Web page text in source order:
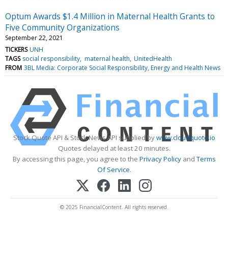
Optum Awards $1.4 Million in Maternal Health Grants to
Five Community Organizations
September 22, 2021
TICKERS UNH
TAGS social responsibility maternal health UnitedHealth
FROM 3BL Media: Corporate Social Responsibility, Energy and Health News
Stock Quote API & Stock News API supplied bywww.cloudquote.io
Quotes delayed at least 20 minutes.
By accessing this page, you agree to the Privacy PolicyandTerms
Of Service.
© 2025 FinancialContent. All rights reserved.